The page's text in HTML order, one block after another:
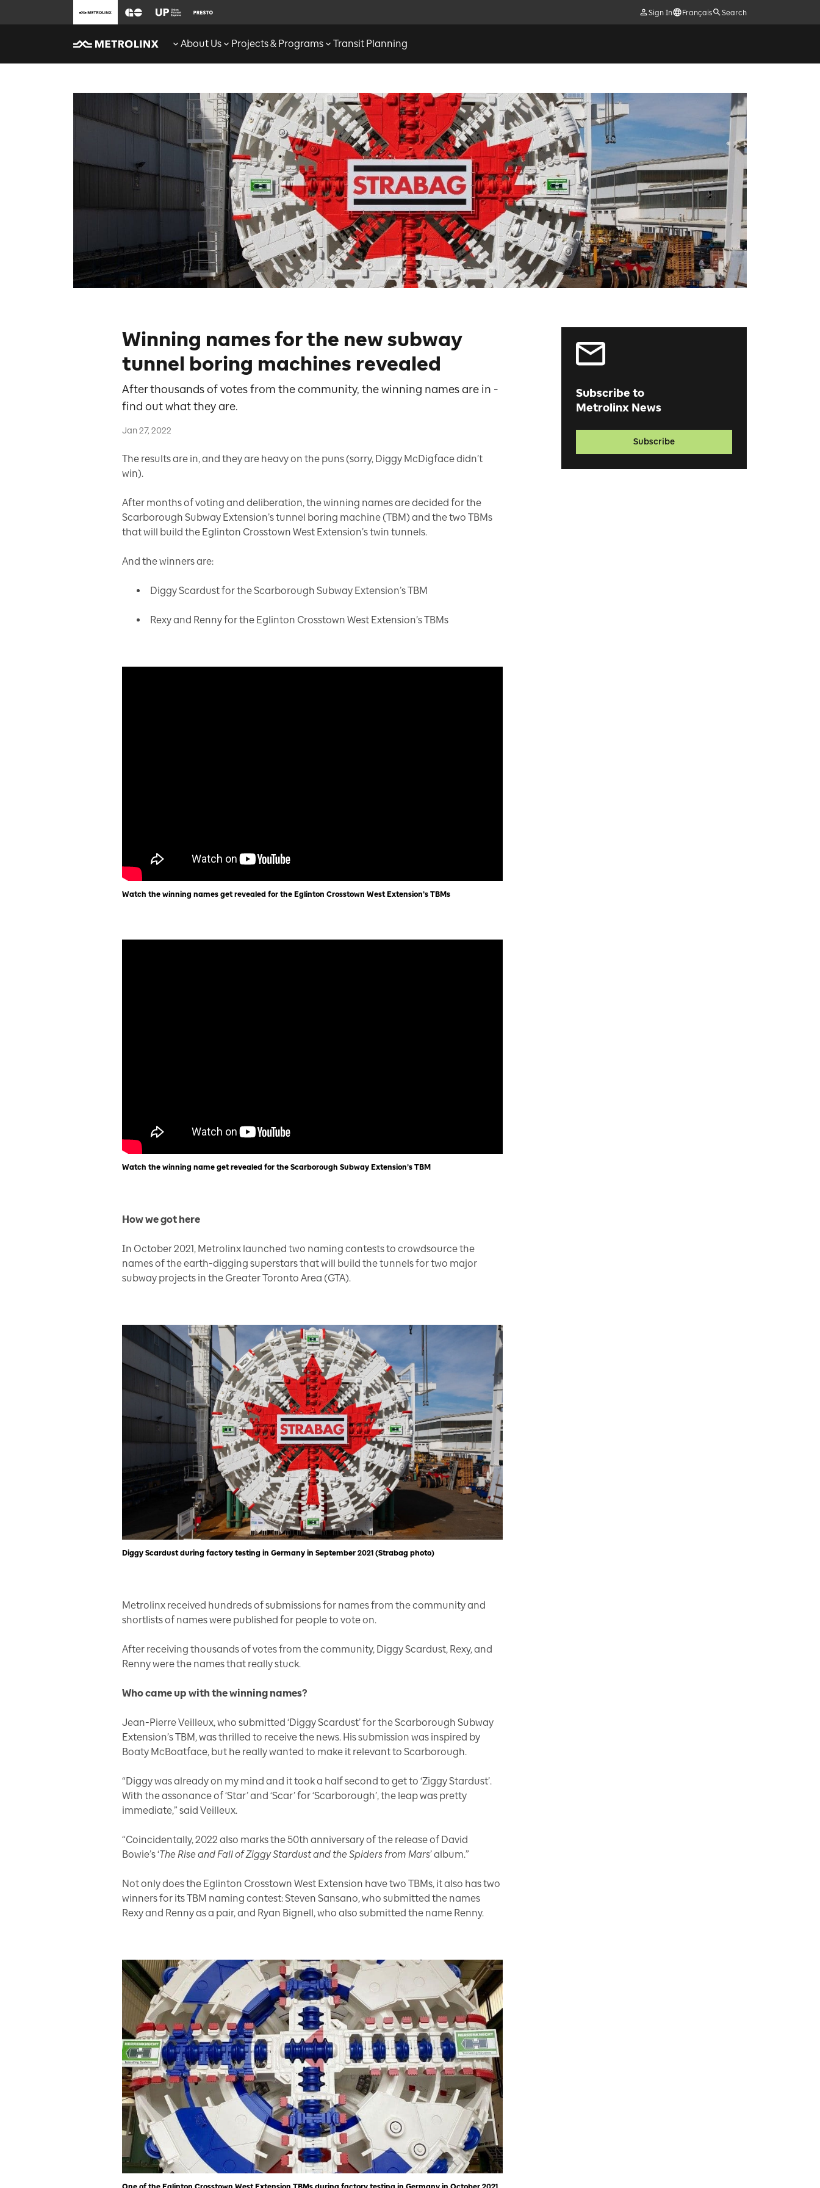
Sign In Français Search
About Us Projects & Programs Transit Planning
Winning names for the new subway
tunnel boring machines revealed
After thousands of votes from the community, the winning names are in -
find out what they are.
Jan 27, 2022
The results are in, and they are heavy on the puns (sorry, Diggy McDigface didn’t
win).
After months of voting and deliberation, the winning names are decided for the
Scarborough Subway Extension’s tunnel boring machine (TBM) and the two TBMs
that will build the Eglinton Crosstown West Extension’s twin tunnels.
And the winners are:
Diggy Scardust for the Scarborough Subway Extension’s TBM
Rexy and Renny for the Eglinton Crosstown West Extension’s TBMs
Watch the winning names get revealed for the Eglinton Crosstown West Extension’s TBMs
Watch the winning name get revealed for the Scarborough Subway Extension’s TBM
How we got here
In October 2021, Metrolinx launched two naming contests to crowdsource the
names of the earth-digging superstars that will build the tunnels for two major
subway projects in the Greater Toronto Area (GTA).
Diggy Scardust during factory testing in Germany in September 2021 (Strabag photo)
Metrolinx received hundreds of submissions for names from the community and
shortlists of names were published for people to vote on.
After receiving thousands of votes from the community, Diggy Scardust, Rexy, and
Renny were the names that really stuck.
Who came up with the winning names?
Jean-Pierre Veilleux, who submitted ‘Diggy Scardust’ for the Scarborough Subway
Extension’s TBM, was thrilled to receive the news. His submission was inspired by
Boaty McBoatface, but he really wanted to make it relevant to Scarborough.
“Diggy was already on my mind and it took a half second to get to ‘Ziggy Stardust’.
With the assonance of ‘Star’ and ‘Scar’ for ‘Scarborough’, the leap was pretty
immediate,” said Veilleux.
“Coincidentally, 2022 also marks the 50th anniversary of the release of David
Bowie’s ‘The Rise and Fall of Ziggy Stardust and the Spiders from Mars’ album.”
Not only does the Eglinton Crosstown West Extension have two TBMs, it also has two
winners for its TBM naming contest: Steven Sansano, who submitted the names
Rexy and Renny as a pair, and Ryan Bignell, who also submitted the name Renny.
Subscribe to
Metrolinx News
Subscribe